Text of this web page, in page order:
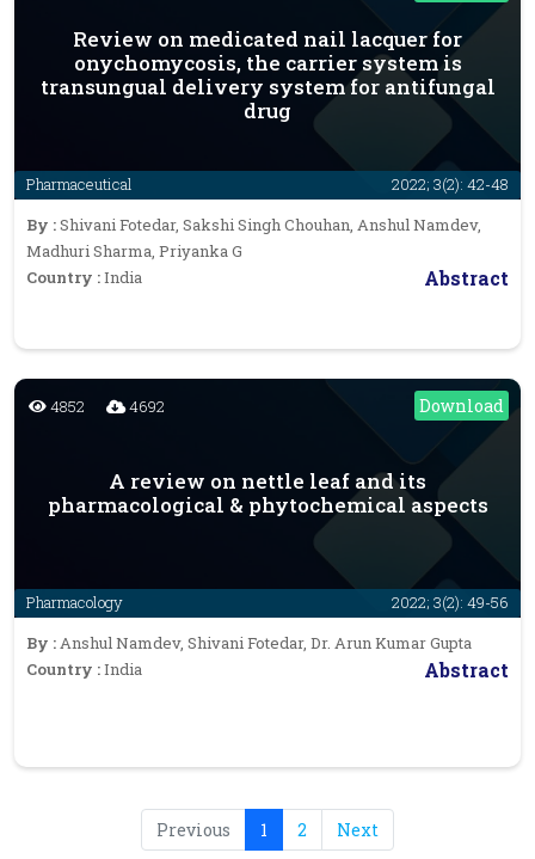
Pharmaceutical 2022; 3(2): 42-48
Review on medicated nail lacquer for
onychomycosis, the carrier system is
transungual delivery system for antifungal
drug
By :Shivani Fotedar, Sakshi Singh Chouhan, Anshul Namdev,
Madhuri Sharma, Priyanka G
Country :India Abstract
Download
Pharmacology 2022; 3(2): 49-56
4852 4692
A review on nettle leaf and its
pharmacological & phytochemical aspects
By :Anshul Namdev, Shivani Fotedar, Dr. Arun Kumar Gupta
Country :India Abstract
Previous 1 2 Next